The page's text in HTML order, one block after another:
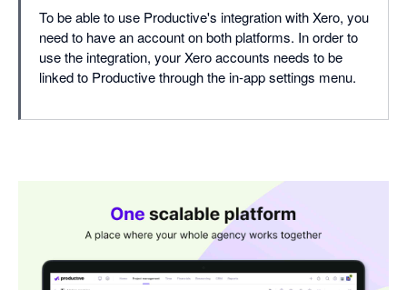
To be able to use Productive's integration with Xero, you
need to have an account on both platforms. In order to
use the integration, your Xero accounts needs to be
linked to Productive through the in-app settings menu.